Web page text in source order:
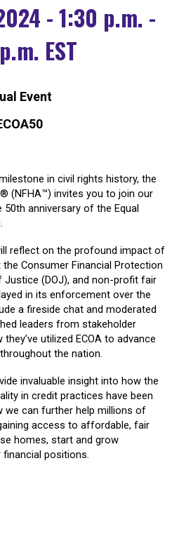
- 1:30 p.m. -
EST
Event
in civil rights history, the
(NFHA™) invites you to join our
anniversary of the Equal
reflect on the profound impact of
Consumer Financial Protection
Justice (DOJ), and non-profit fair
in its enforcement over the
a fireside chat and moderated
leaders from stakeholder
utilized ECOA to advance
the nation.
invaluable insight into how the
in credit practices have been
we can further help millions of
access to affordable, fair
homes, start and grow
positions.